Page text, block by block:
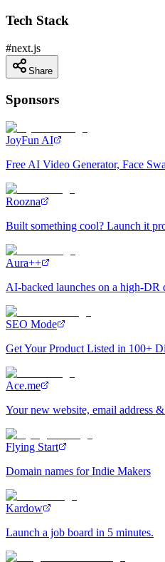
Tech Stack
#next.js
Share
Sponsors
JoyFun AI
Free AI Video Generator, Face
Roozna
Built something cool? Launch it
Aura++
AI-backed launches on a high-DR
SEO Mode
Get Your Product Listed in 100+
Ace.me
Your new website, email address
Flying Start
Domain names for Indie Makers
Kardow
Launch a job board in 5 minutes.